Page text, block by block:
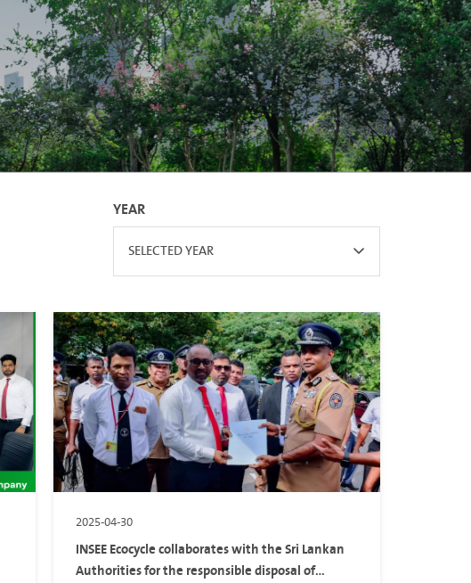
YEAR
SELECTED YEAR
2025-04-30
INSEE Ecocycle collaborates with the Sri Lankan
Authorities for the responsible disposal of